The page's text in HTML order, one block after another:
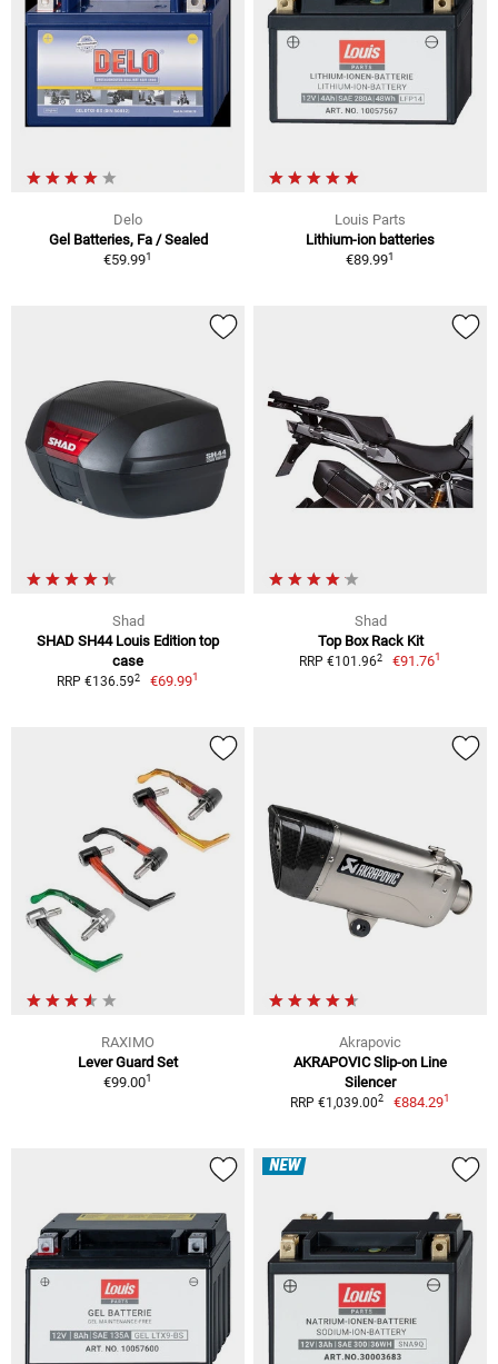
Delo
Gel Batteries, Fa / Sealed
€59.991
Louis Parts
Lithium-ion batteries
€89.991
Shad
SHAD SH44 Louis Edition top
case
RRP €136.592 €69.991
Shad
Top Box Rack Kit
RRP €101.962 €91.761
RAXIMO
Lever Guard Set
€99.001
Akrapovic
AKRAPOVIC Slip-on Line
Silencer
RRP €1,039.002 €884.291
NEW